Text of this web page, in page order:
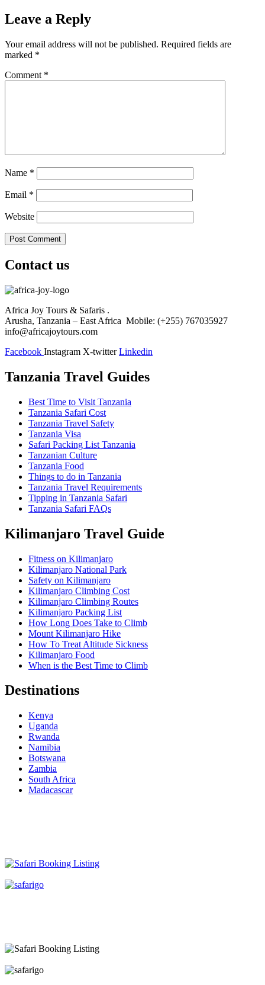
Leave a Reply
Your email address will not be published. Required fields are
marked *
Comment *
Name *
Email *
Website
Contact us
Africa Joy Tours & Safaris .
Arusha, Tanzania – East Africa Mobile: (+255) 767035927
info@africajoytours.com
Facebook Instagram X-twitter Linkedin
Tanzania Travel Guides
Best Time to Visit Tanzania
Tanzania Safari Cost
Tanzania Travel Safety
Tanzania Visa
Safari Packing List Tanzania
Tanzanian Culture
Tanzania Food
Things to do in Tanzania
Tanzania Travel Requirements
Tipping in Tanzania Safari
Tanzania Safari FAQs
Kilimanjaro Travel Guide
Fitness on Kilimanjaro
Kilimanjaro National Park
Safety on Kilimanjaro
Kilimanjaro Climbing Cost
Kilimanjaro Climbing Routes
Kilimanjaro Packing List
How Long Does Take to Climb
Mount Kilimanjaro Hike
How To Treat Altitude Sickness
Kilimanjaro Food
When is the Best Time to Climb
Destinations
Kenya
Uganda
Rwanda
Namibia
Botswana
Zambia
South Africa
Madacascar